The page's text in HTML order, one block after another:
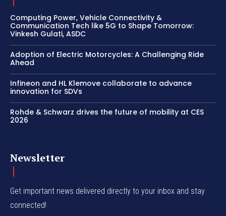
Computing Power, Vehicle Connectivity &
Communication Tech like 5G to Shape Tomorrow:
Vinkesh Gulati, ASDC
Adoption of Electric Motorcycles: A Challenging Ride
Ahead
Infineon and HL Klemove collaborate to advance
innovation for SDVs
Rohde & Schwarz drives the future of mobility at CES
2026
Newsletter
Get important news delivered directly to your inbox and stay
connected!